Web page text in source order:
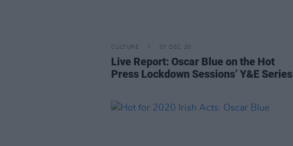
CULTURE 07 DEC 20
Live Report: Oscar Blue on the Hot
Press Lockdown Sessions’ Y&E Series